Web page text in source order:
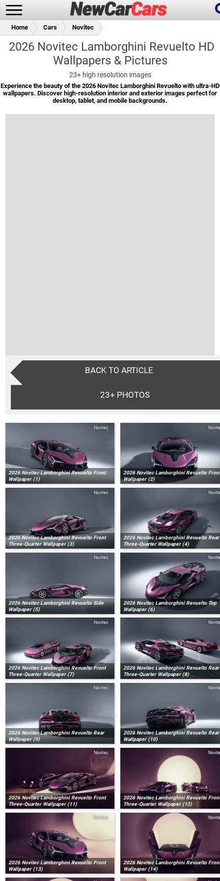
New Cars Popular Cars
Home Cars Novitec
2026 Novitec Lamborghini Revuelto HD
Wallpapers & Pictures
23+high resolution images
Experience the beauty of the 2026 Novitec Lamborghini Revuelto with ultra-HD
wallpapers. Discover high-resolution interior and exterior images perfect for
desktop, tablet, and mobile backgrounds.
BACK TO ARTICLE
23+ PHOTOS
2026 Novitec Lamborghini Revuelto Front
Wallpaper (1)
Novitec
2026 Novitec Lamborghini Revuelto Front
Wallpaper (2)
2026 Novitec Lamborghini Revuelto Front
Three-Quarter Wallpaper (3)
Novitec
2026 Novitec Lamborghini Revuelto Rear
Three-Quarter Wallpaper (4)
2026 Novitec Lamborghini Revuelto Side
Wallpaper (5)
Novitec
2026 Novitec Lamborghini Revuelto Top
Wallpaper (6)
2026 Novitec Lamborghini Revuelto Front
Three-Quarter Wallpaper (7)
Novitec
2026 Novitec Lamborghini Revuelto Rear
Three-Quarter Wallpaper (8)
2026 Novitec Lamborghini Revuelto Rear
Wallpaper (9)
Novitec
2026 Novitec Lamborghini Revuelto Rear
Wallpaper (10)
2026 Novitec Lamborghini Revuelto Front
Three-Quarter Wallpaper (11)
Novitec
2026 Novitec Lamborghini Revuelto Front
Three-Quarter Wallpaper (12)
2026 Novitec Lamborghini Revuelto Front
Wallpaper (13)
Novitec
2026 Novitec Lamborghini Revuelto Front
Wallpaper (14)